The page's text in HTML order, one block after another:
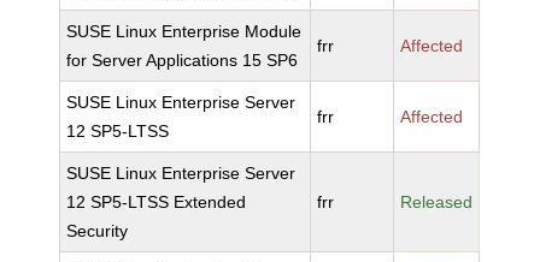
SUSE Linux Enterprise Module
for Server Applications 15 SP6
frr Affected
SUSE Linux Enterprise Server
12 SP5-LTSS
frr Affected
SUSE Linux Enterprise Server
12 SP5-LTSS Extended
Security
frr Released